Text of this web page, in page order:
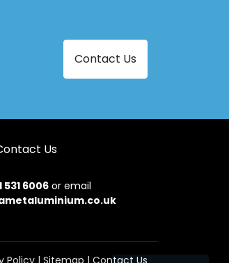
Contact Us
Us
531 6006or email
Policy | Sitemap | Contact Us